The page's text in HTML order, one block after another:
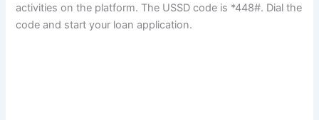
activities on the platform. The USSD code is *448#. Dial the
code and start your loan application.